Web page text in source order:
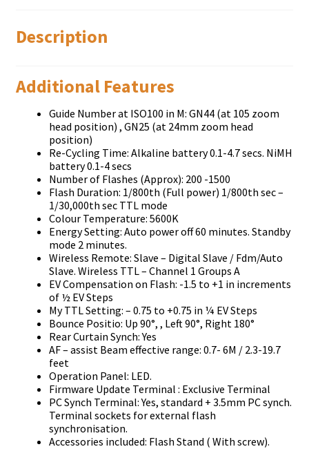
Description
Additional Features
Guide Number at ISO100 in M: GN44 (at 105 zoom
head position) , GN25 (at 24mm zoom head
position)
Re-Cycling Time: Alkaline battery 0.1-4.7 secs. NiMH
battery 0.1-4 secs
Number of Flashes (Approx): 200 -1500
Flash Duration: 1/800th (Full power) 1/800th sec –
1/30,000th sec TTL mode
Colour Temperature: 5600K
Energy Setting: Auto power off 60 minutes. Standby
mode 2 minutes.
Wireless Remote: Slave – Digital Slave / Fdm/Auto
Slave. Wireless TTL – Channel 1 Groups A
EV Compensation on Flash: -1.5 to +1 in increments
of ½ EV Steps
My TTL Setting: – 0.75 to +0.75 in ¼ EV Steps
Bounce Positio: Up 90°, , Left 90°, Right 180°
Rear Curtain Synch: Yes
AF – assist Beam effective range: 0.7- 6M / 2.3-19.7
feet
Operation Panel: LED.
Firmware Update Terminal : Exclusive Terminal
PC Synch Terminal: Yes, standard + 3.5mm PC synch.
Terminal sockets for external flash
synchronisation.
Accessories included: Flash Stand ( With screw).